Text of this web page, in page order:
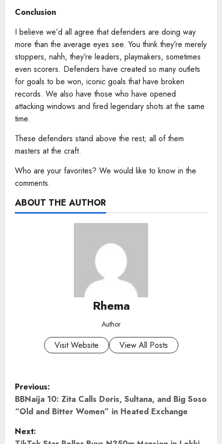
Conclusion
I believe we’d all agree that defenders are doing way
more than the average eyes see. You think they’re merely
stoppers, nahh, they’re leaders, playmakers, sometimes
even scorers. Defenders have created so many outlets
for goals to be won, iconic goals that have broken
records. We also have those who have opened
attacking windows and fired legendary shots at the same
time.
These defenders stand above the rest; all of them
masters at the craft.
Who are your favorites? We would like to know in the
comments.
ABOUT THE AUTHOR
Rhema
Author
Visit Website View All Posts
P
o
s
Previous:
BBNaija 10: Zita Calls Doris, Sultana, and Big Soso
“Old and Bitter Women” in Heated Exchange
Next: